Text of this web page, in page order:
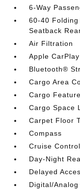
6-Way
60-40
Seatback
Air Filtration
Apple CarPlay
Bluetooth®
Cargo Area
Cargo
Cargo Space
Carpet Floor
Compass
Cruise
Day-Night
Delayed
Digital/